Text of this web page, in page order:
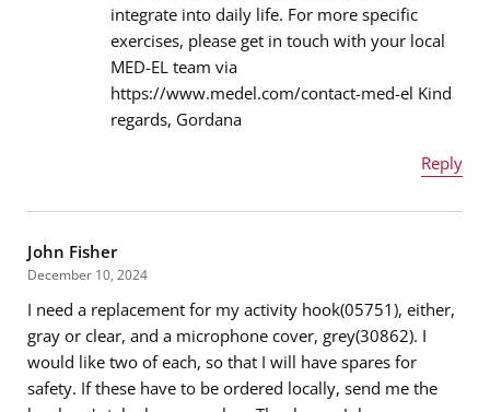
integrate into daily life. For more specific
exercises, please get in touch with your local
MED-EL team via
https://www.medel.com/contact-med-el Kind
regards, Gordana
Reply
Email address*
John Fisher
December 10, 2024
I need a replacement for my activity hook(05751), either,
gray or clear, and a microphone cover, grey(30862). I
would like two of each, so that I will have spares for
safety. If these have to be ordered locally, send me the